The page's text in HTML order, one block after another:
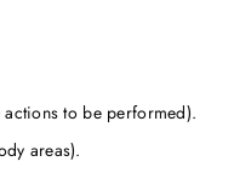
actions to be performed).
areas).